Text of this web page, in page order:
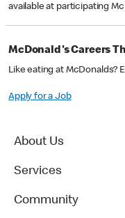
available at participating
McDonald's Careers
Like eating at McDonalds?
Apply for a Job
About Us
Services
Community